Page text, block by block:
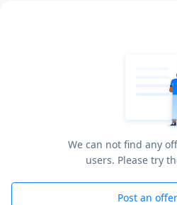
We can not find any
users. Please try
Post an